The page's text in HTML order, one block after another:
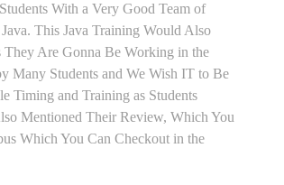
With a Very Good Team of
This Java Training Would Also
Are Gonna Be Working in the
Many Students and We Wish IT to Be
Timing and Training as Students
Mentioned Their Review, Which You
Which You Can Checkout in the